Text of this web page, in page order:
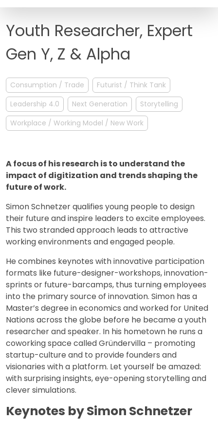
FAQ
Youth Researcher, Expert
Gen Y, Z & Alpha
Consumption / Trade
Futurist / Think Tank
Leadership 4.0
Next Generation
Storytelling
Workplace / Working Model / New Work
A focus of his research is to understand the
impact of digitization and trends shaping the
future of work.
Simon Schnetzer qualifies young people to design
their future and inspire leaders to excite employees.
This two stranded approach leads to attractive
working environments and engaged people.
He combines keynotes with innovative participation
formats like future-designer-workshops, innovation-
sprints or future-barcamps, thus turning employees
into the primary source of innovation. Simon has a
Master’s degree in economics and worked for United
Nations across the globe before he became a youth
researcher and speaker. In his hometown he runs a
coworking space called Gründervilla – promoting
startup-culture and to provide founders and
visionaries with a platform. Let yourself be amazed:
with surprising insights, eye-opening storytelling and
clever simulations.
Keynotes by Simon Schnetzer